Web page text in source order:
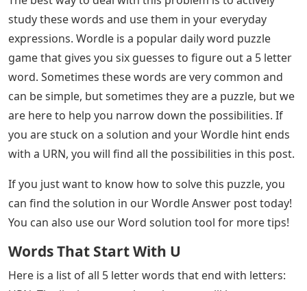
Opinions: Opinions are just thoughts about something,
like whether you think a new iced coffee is good or bad.
But you can also use opinion to mean a gathering of
people’s thoughts or a consensus.
See Also Pyn Words 5 Letters
Creativity: If you’ve been talking about creating art or
creation instead. Creation is a noun meaning the act of
creating something out of nothing. You also have a
word for creation in the third person, which is you.
These are just some of the many words that end in n.
You may encounter many others in your